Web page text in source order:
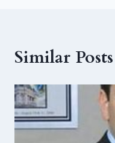
Similar Posts